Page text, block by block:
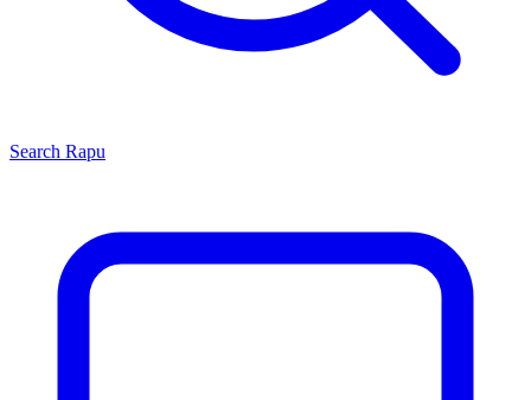
Search Rapu